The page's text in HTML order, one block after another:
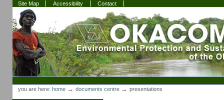
Skip
to
content.
Skip
to
navigation
Site Map Accessibility Contact
Sections
Personal
tools
you are here: home →documents centre →presentations